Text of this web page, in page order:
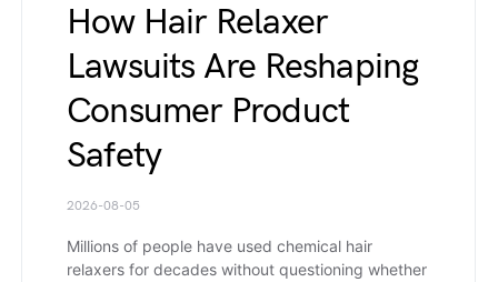
How Hair Relaxer
Lawsuits Are Reshaping
Consumer Product
Safety
2026-08-05
Millions of people have used chemical hair
relaxers for decades without questioning whether